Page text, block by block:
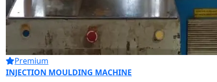
Premium
INJECTION MOULDING MACHINE